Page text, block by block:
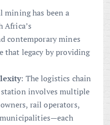
mining has been a
Africa’s
contemporary mines
that legacy by providing
: The logistics chain
involves multiple
rail operators,